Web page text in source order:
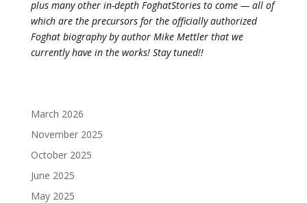
plus many other in-depth FoghatStories to come — all of
which are the precursors for the officially authorized
Foghat biography by author Mike Mettler that we
currently have in the works! Stay tuned!!
March 2026
November 2025
October 2025
June 2025
May 2025